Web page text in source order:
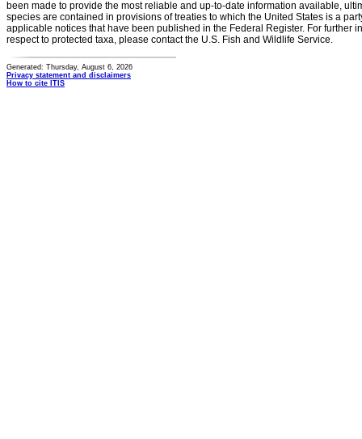
been made to provide the most reliable and up-to-date information available,
species are contained in provisions of treaties to which the United States is a
applicable notices that have been published in the Federal Register. For further
respect to protected taxa, please contact the U.S. Fish and Wildlife Service.
Generated: Thursday, August 6, 2026
Privacy statement and disclaimers
How to cite ITIS